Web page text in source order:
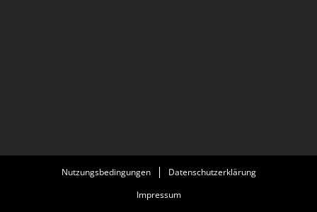
Nutzungsbedingungen
Datenschutzerklärung
Impressum